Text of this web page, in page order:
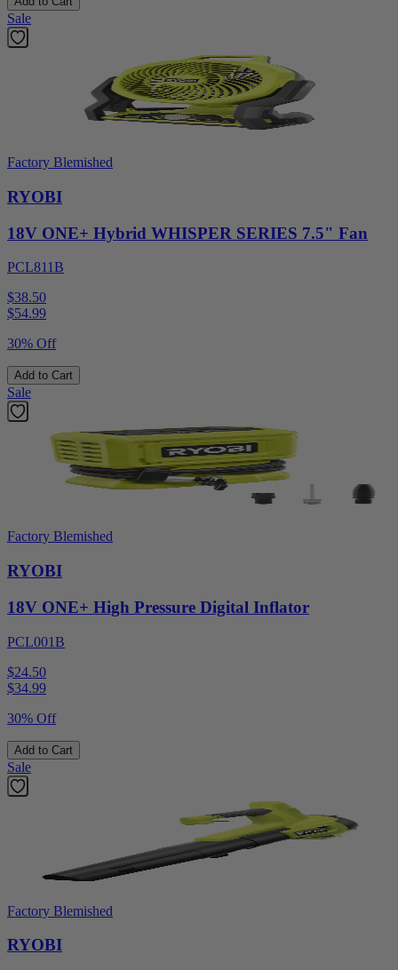
Sale
Factory Blemished
RYOBI
18V ONE+ Hybrid WHISPER SERIES 7.5" Fan
PCL811B
$38.50
$54.99
30% Off
Add to Cart
Sale
Factory Blemished
RYOBI
18V ONE+ High Pressure Digital Inflator
PCL001B
$24.50
$34.99
30% Off
Add to Cart
Sale
Factory Blemished
RYOBI